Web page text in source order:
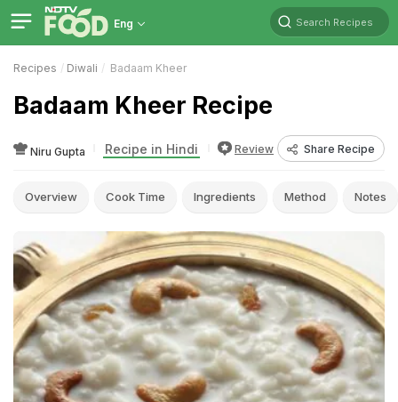
Eng Search Recipes
Recipes Diwali Badaam Kheer
Badaam Kheer Recipe
Niru Gupta Recipe in Hindi Review Share Recipe
Overview Cook Time Ingredients Method Notes